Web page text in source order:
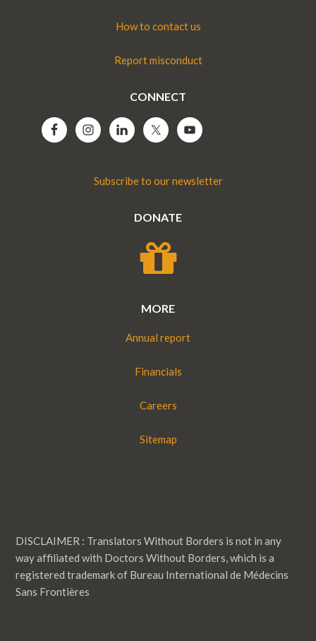
How to contact us
Report misconduct
CONNECT
Subscribe to our newsletter
DONATE
MORE
Annual report
Financials
Careers
Sitemap
DISCLAIMER : Translators Without Borders is not in any
way affiliated with Doctors Without Borders, which is a
registered trademark of Bureau International de Médecins
Sans Frontières